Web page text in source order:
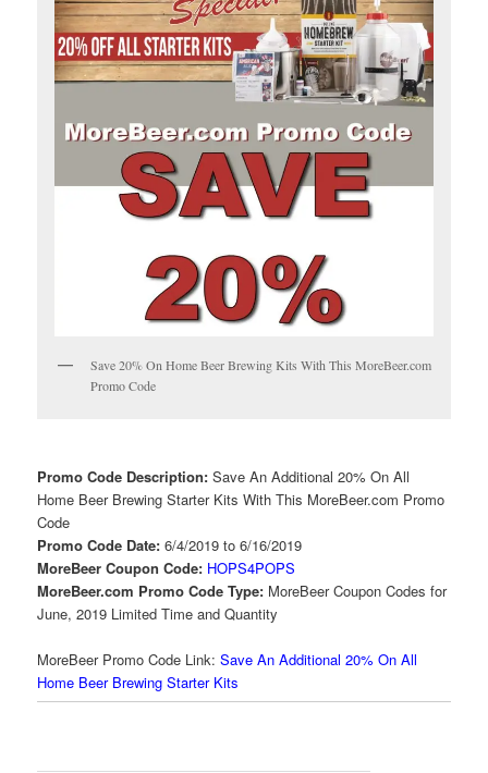
Save 20% On Home Beer Brewing Kits With This MoreBeer.com
Promo Code
Promo Code Description:Save An Additional 20% On All
Home Beer Brewing Starter Kits With This MoreBeer.com Promo
Code
Promo Code Date:6/4/2019 to 6/16/2019
MoreBeer Coupon Code: HOPS4POPS
MoreBeer.com Promo Code Type: MoreBeer Coupon Codes for
June, 2019 Limited Time and Quantity
MoreBeer Promo Code Link: Save An Additional 20% On All
Home Beer Brewing Starter Kits